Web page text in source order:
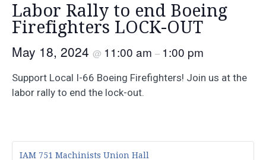
Labor Rally to end Boeing
Firefighters LOCK-OUT
May 18, 2024 @ 11:00 am – 1:00 pm
Support Local I-66 Boeing Firefighters! Join us at the
labor rally to end the lock-out.
IAM 751 Machinists Union Hall